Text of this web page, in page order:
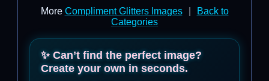
More Compliment Glitters Images
Back to
Categories
✨ Can’t find the perfect image?
Create your own in seconds.